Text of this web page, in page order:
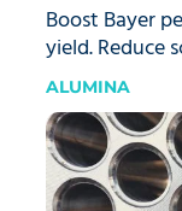
Boost Bayer
yield. Reduce
ALUMINA